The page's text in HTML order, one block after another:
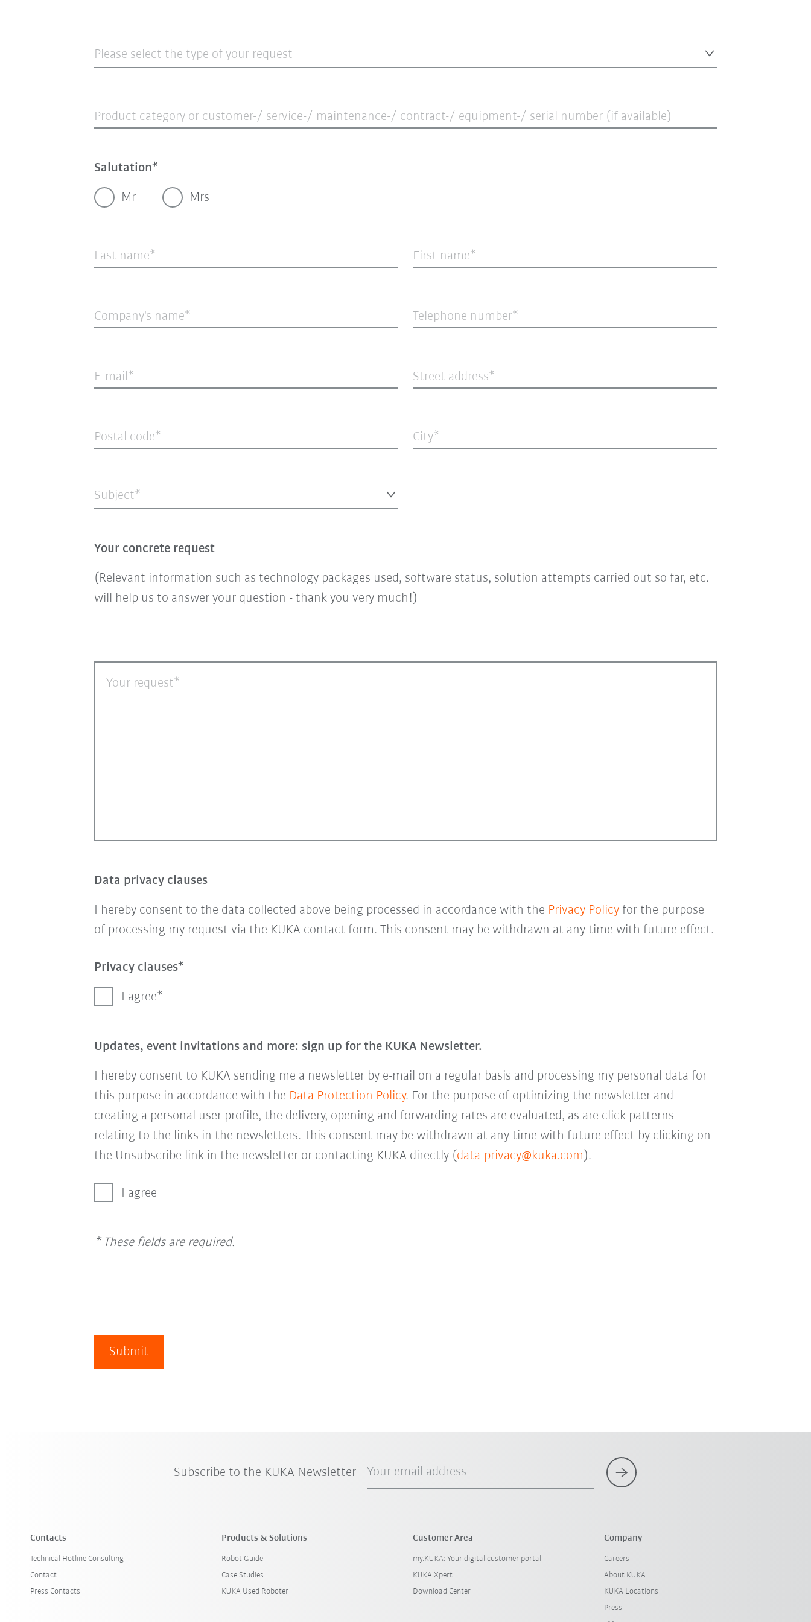
Please select the type of your request
Product category or customer-/ service-/ maintenance-/ contract-/ equipment-/ serial number (if available)
Salutation
Mr Mrs
Last name First name
Company's name Telephone number
E-mail Street address
Postal code City
Subject*
Your concrete request
(Relevant information such as technology packages used, software status, solution attempts carried out so far, etc.
will help us to answer your question - thank you very much!)
Your request
Data privacy clauses
I hereby consent to the data collected above being processed in accordance with the Privacy Policyfor the purpose
of processing my request via the KUKA contact form. This consent may be withdrawn at any time with future effect.
Privacy clauses
I agree
Updates, event invitations and more: sign up for the KUKA Newsletter.
I hereby consent to KUKA sending me a newsletter by e-mail on a regular basis and processing my personal data for
this purpose in accordance with the Data Protection Policy. For the purpose of optimizing the newsletter and
creating a personal user profile, the delivery, opening and forwarding rates are evaluated, as are click patterns
relating to the links in the newsletters. This consent may be withdrawn at any time with future effect by clicking on
the Unsubscribe link in the newsletter or contacting KUKA directly (data-privacy@kuka.com ).
I agree
* These fields are required.
Submit
Subscribe to the KUKA Newsletter Your email address
Contacts
Technical Hotline Consulting
Contact
Press Contacts
Products & Solutions
Robot Guide
Case Studies
KUKA Used Roboter
Customer Area
my.KUKA: Your digital customer portal
KUKA Xpert
Download Center
Company
Careers
About KUKA
KUKA Locations
Press